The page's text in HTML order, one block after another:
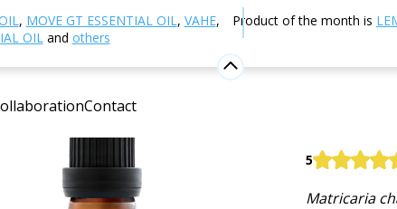
, MOVE GT ESSENTIAL OIL, VAHE,
OILand others
Product of the month is
Contact
Aromatherapy Essential oils Single essential oils
5
Matricaria